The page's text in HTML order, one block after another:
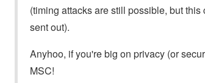
(timing attacks are still possible, but
sent out).
Anyhoo, if you're big on privacy (or
MSC!